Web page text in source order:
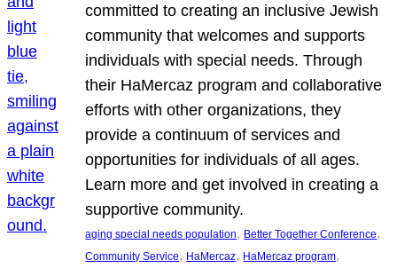
committed to creating an inclusive Jewish
community that welcomes and supports
individuals with special needs. Through
their HaMercaz program and collaborative
efforts with other organizations, they
provide a continuum of services and
opportunities for individuals of all ages.
Learn more and get involved in creating a
supportive community.
aging special needs population, Better Together Conference
Community Service, HaMercaz, HaMercaz program